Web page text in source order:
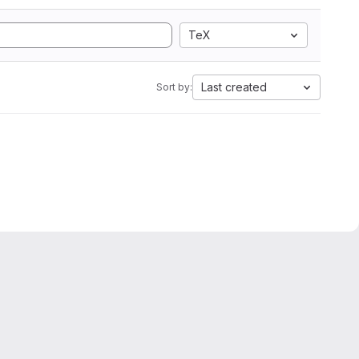
TeX
Sort by: Last created